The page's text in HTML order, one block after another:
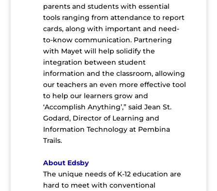
parents and students with essential
tools ranging from attendance to report
cards, along with important and need-
to-know communication. Partnering
with Mayet will help solidify the
integration between student
information and the classroom, allowing
our teachers an even more effective tool
to help our learners grow and
‘Accomplish Anything’,” said Jean St.
Godard, Director of Learning and
Information Technology at Pembina
Trails.
About Edsby
The unique needs of K-12 education are
hard to meet with conventional